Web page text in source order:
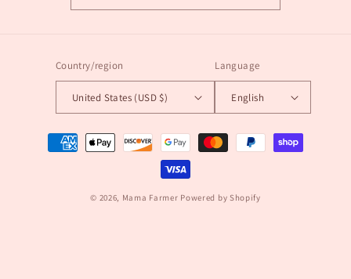
Country/region
United States (USD $)
Language
English
Payment
methods
© 2026, Mama Farmer Powered by Shopify